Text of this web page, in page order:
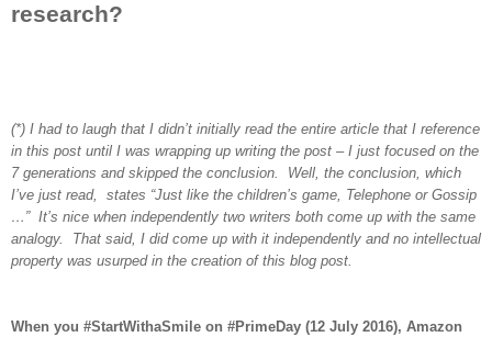
research?
(*) I had to laugh that I didn’t initially read the entire article that I reference
in this post until I was wrapping up writing the post – I just focused on the
7 generations and skipped the conclusion. Well, the conclusion, which
I’ve just read, states “Just like the children’s game, Telephone or Gossip
…” It’s nice when independently two writers both come up with the same
analogy. That said, I did come up with it independently and no intellectual
property was usurped in the creation of this blog post.
When you #StartWithaSmile on #PrimeDay (12 July 2016), Amazon